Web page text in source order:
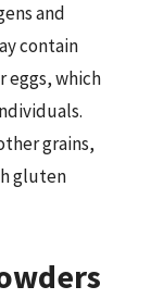
and
contain
eggs, which
grains,
gluten